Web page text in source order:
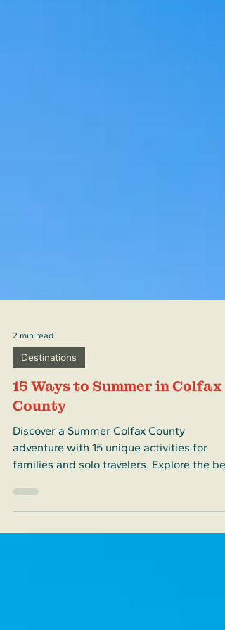
2 min read
Destinations
15 Ways to Summer in Colfax
County
Discover a Summer Colfax County
adventure with 15 unique activities for
families and solo travelers. Explore the